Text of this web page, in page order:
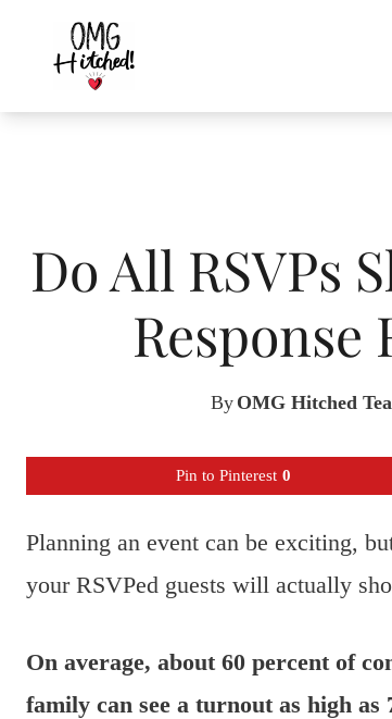
content
Do All RSVPs
Response
By OMG Hitched
Pin to Pinterest 0
Planning an event can be exciting,
your RSVPed guests will actually
On average, about 60 percent of
family can see a turnout as high as